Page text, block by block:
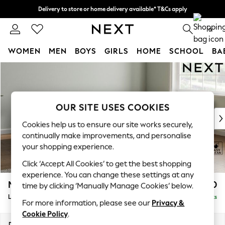
Delivery to store or home delivery available* T&Cs apply
Split the cost with pay in 3. Find out more 0
WOMEN MEN BOYS GIRLS HOME SCHOOL
New In & Trending
New: This Week
Top Picks
Trending on Social
Polka Dots
Summer Textures
Blues & Chambrays
Chocolate Brown
Linen Collection
Summer Whites
Michigan II £1,750
Large Corner Chaise - Right Hand Delivered in 10 Weeks
OUR SITE USES COOKIES
Cookies help us to ensure our site works securely,
continually make improvements, and personalise
your shopping experience.
Click ‘Accept All Cookies’ to get the best shopping
experience. You can change these settings at any
time by clicking ‘Manually Manage Cookies’ below.
For more information, please see our Privacy &
Cookie Policy.